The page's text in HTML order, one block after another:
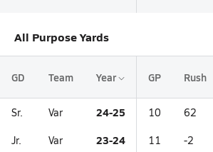
All Purpose Yards
GD Team Year GP Rush
Sr. Var 24-25 10 62
Jr. Var 23-24 11 -2